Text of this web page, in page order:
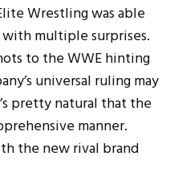
Wrestling was able
multiple surprises.
to the WWE hinting
universal ruling may
pretty natural that the
manner.
the new rival brand